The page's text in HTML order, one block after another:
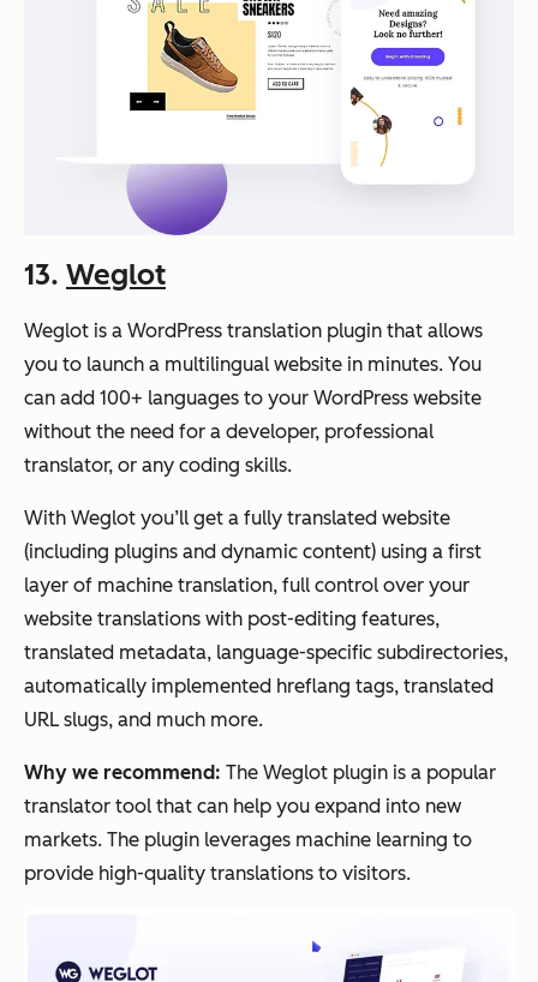
13. Weglot
Weglot is a WordPress translation plugin that allows
you to launch a multilingual website in minutes. You
can add 100+ languages to your WordPress website
without the need for a developer, professional
translator, or any coding skills.
With Weglot you’ll get a fully translated website
(including plugins and dynamic content) using a first
layer of machine translation, full control over your
website translations with post-editing features,
translated metadata, language-specific subdirectories,
automatically implemented hreflang tags, translated
URL slugs, and much more.
Why we recommend: The Weglot plugin is a popular
translator tool that can help you expand into new
markets. The plugin leverages machine learning to
provide high-quality translations to visitors.